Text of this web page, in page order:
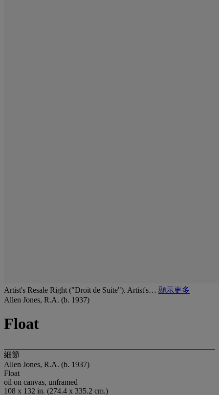
Artist's Resale Right ("Droit de Suite"). Artist's… 顯示更多
Allen Jones, R.A. (b. 1937)
Float
細節
Allen Jones, R.A. (b. 1937)
Float
oil on canvas, unframed
108 x 132 in. (274.4 x 335.2 cm.)